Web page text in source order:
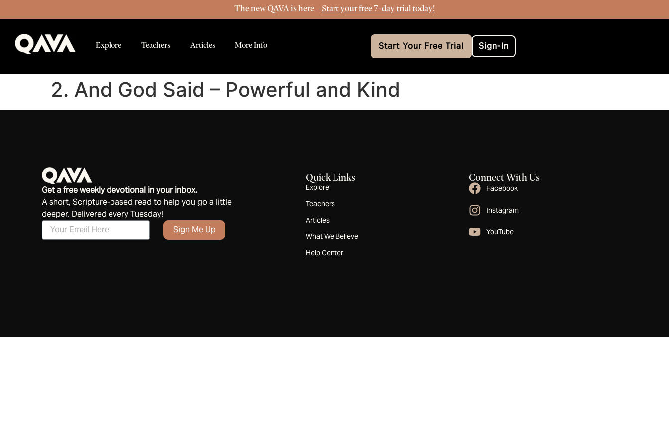
The new QAVA is here—Start your free 7-day trial today!
Explore Teachers Articles More Info Start Your Free Trial Sign-In
2. And God Said – Powerful and Kind
Get a free weekly devotional in your inbox.
A short, Scripture-based read to help you go a little
deeper. Delivered every Tuesday!
Sign Me Up
Quick Links
Explore
Teachers
Articles
What We Believe
Help Center
Connect With Us
Facebook
Instagram
YouTube